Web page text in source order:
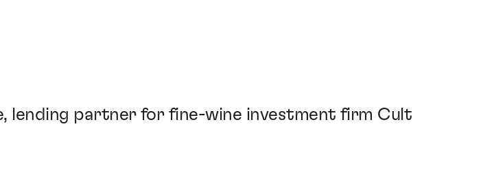
lending partner for fine-wine investment firm Cult